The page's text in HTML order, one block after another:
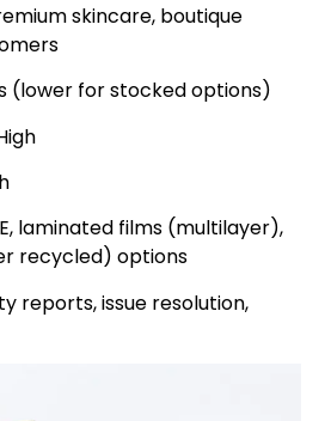
skincare, boutique
(lower for stocked options)
laminated films (multilayer),
recycled) options
reports, issue resolution,